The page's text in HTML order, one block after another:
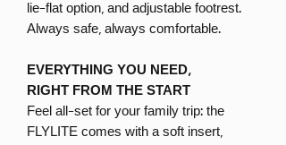
lie-flat option, and adjustable footrest.
Always safe, always comfortable.
EVERYTHING YOU NEED,
RIGHT FROM THE START
Feel all-set for your family trip: the
FLYLITE comes with a soft insert,